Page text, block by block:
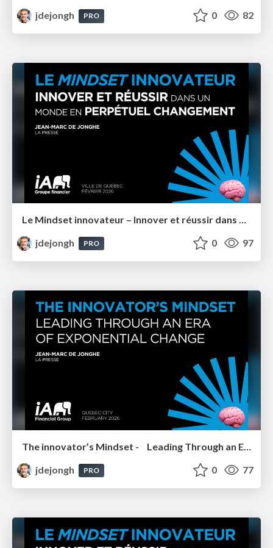
jdejongh PRO 0 82
Le Mindset innovateur – Innover et réussir dans un monde en perpétuel changement – IA Groupe Financier
jdejongh
PRO 0 97
The innovator’s Mindset - Leading Through an Era of Exponential Change - IA Financial Group 2026
jdejongh
PRO 0 77